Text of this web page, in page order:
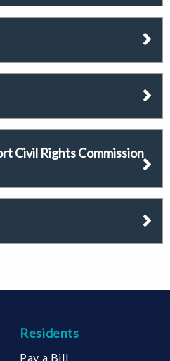
Civil Rights Commission
Residents
Pay a Bill